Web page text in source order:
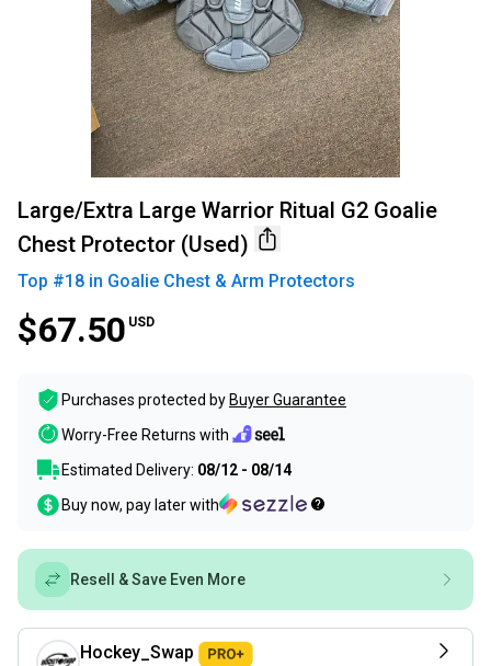
Large/Extra Large Warrior Ritual G2 Goalie
Chest Protector (Used)
Top #18 in Goalie Chest & Arm Protectors
$67.50 USD
Purchases protected by Buyer Guarantee
Worry-Free Returns with
Estimated Delivery: 08/12 - 08/14
Buy now, pay later with
Resell & Save Even More
Hockey_Swap